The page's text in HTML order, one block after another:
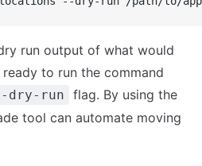
run output of what would
to run the command
dry-run flag. By using the
tool can automate moving